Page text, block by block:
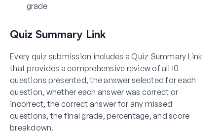
grade
Quiz Summary Link
Every quiz submission includes a Quiz Summary Link
that provides a comprehensive review of all 10
questions presented, the answer selected for each
question, whether each answer was correct or
incorrect, the correct answer for any missed
questions, the final grade, percentage, and score
breakdown.